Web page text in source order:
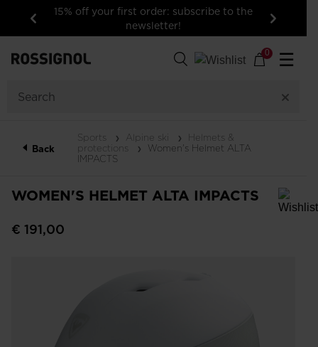
Previous
15% off your first order: subscribe to the
newsletter!
Next
0 ☰
Back
Sports Alpine ski
Helmets &
protections
Women's Helmet ALTA
IMPACTS
WOMEN'S HELMET ALTA IMPACTS
In order to add a product to the wishlist, please select a size
€ 191,00